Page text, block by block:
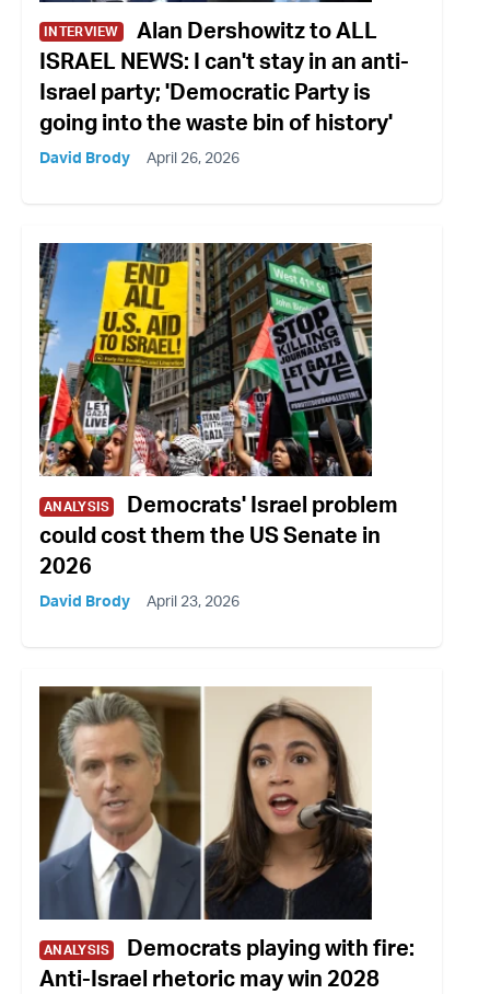
INTERVIEW
Alan Dershowitz to ALL
ISRAEL NEWS: I can't stay in an anti-
Israel party; 'Democratic Party is
going into the waste bin of history'
David Brody April 26, 2026
ANALYSIS
Democrats' Israel problem
could cost them the US Senate in
2026
David Brody April 23, 2026
ANALYSIS
Democrats playing with fire:
Anti-Israel rhetoric may win 2028